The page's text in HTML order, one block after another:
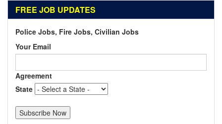
FREE JOB UPDATES
Police Jobs, Fire Jobs, Civilian Jobs
Your Email
Agreement
State